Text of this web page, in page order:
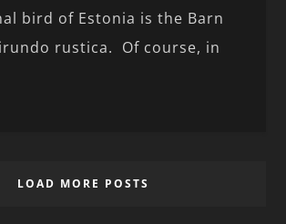
bird of Estonia is the Barn
rustica. Of course, in
LOAD MORE POSTS